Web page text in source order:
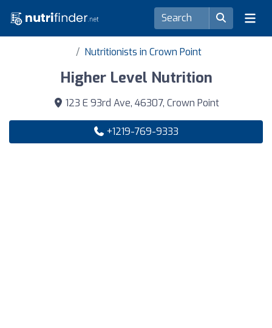
Nutritionists in Crown Point
Higher Level Nutrition
123 E 93rd Ave, 46307, Crown Point
+1219-769-9333